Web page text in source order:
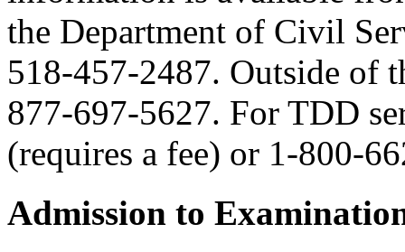
the Department of Civil
518-457-2487. Outside of
877-697-5627. For TDD
(requires a fee) or 1-800-
Admission to